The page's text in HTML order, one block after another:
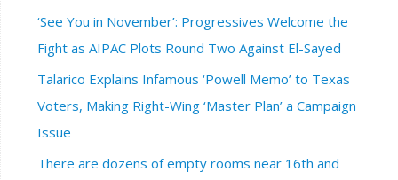
‘See You in November’: Progressives Welcome the
Fight as AIPAC Plots Round Two Against El-Sayed
Talarico Explains Infamous ‘Powell Memo’ to Texas
Voters, Making Right-Wing ‘Master Plan’ a Campaign
Issue
There are dozens of empty rooms near 16th and